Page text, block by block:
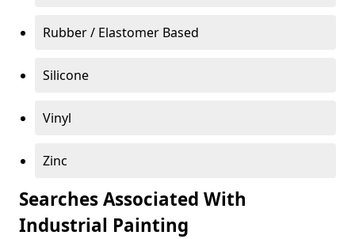
Rubber / Elastomer Based
Silicone
Vinyl
Zinc
Searches Associated With
Industrial Painting